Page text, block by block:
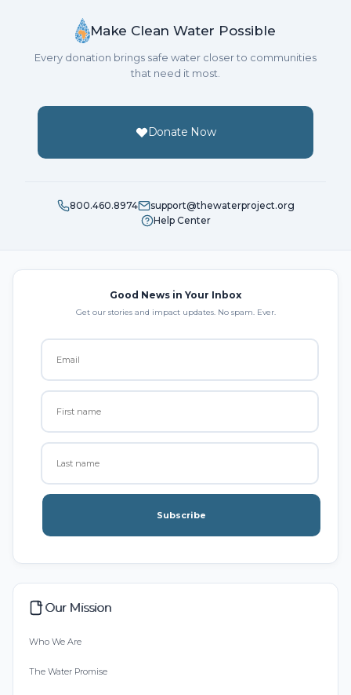
Make Clean Water Possible
Every donation brings safe water closer to communities
that need it most.
Donate Now
800.460.8974
support@thewaterproject.org
Help Center
Good News in Your Inbox
Get our stories and impact updates. No spam. Ever.
Subscribe
Our Mission
Who We Are
The Water Promise